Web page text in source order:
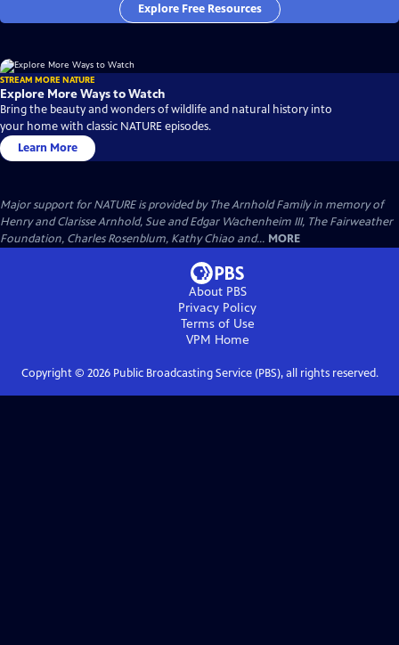
Explore Free Resources
STREAM MORE NATURE
Explore More Ways to Watch
Bring the beauty and wonders of wildlife and natural history into
your home with classic NATURE episodes.
Learn More
Major support for NATURE is provided by The Arnhold Family in memory of
Henry and Clarisse Arnhold, Sue and Edgar Wachenheim III, The Fairweather
Foundation, Charles Rosenblum, Kathy Chiao and... MORE
About PBS
Privacy Policy
Terms of Use
VPM Home
Copyright © 2026Public Broadcasting Service (PBS), all rights reserved.